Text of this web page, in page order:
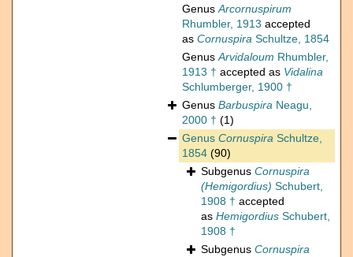
GenusArcornuspirum
Rhumbler, 1913 accepted
as Cornuspira Schultze, 1854
GenusArvidaloum Rhumbler,
1913 † accepted as Vidalina
Schlumberger, 1900 †
Genus Barbuspira Neagu,
2000 † (1)
Genus Cornuspira Schultze,
1854 (90)
Subgenus Cornuspira
(Hemigordius) Schubert,
1908 † accepted
as Hemigordius Schubert,
1908 †
Subgenus Cornuspira